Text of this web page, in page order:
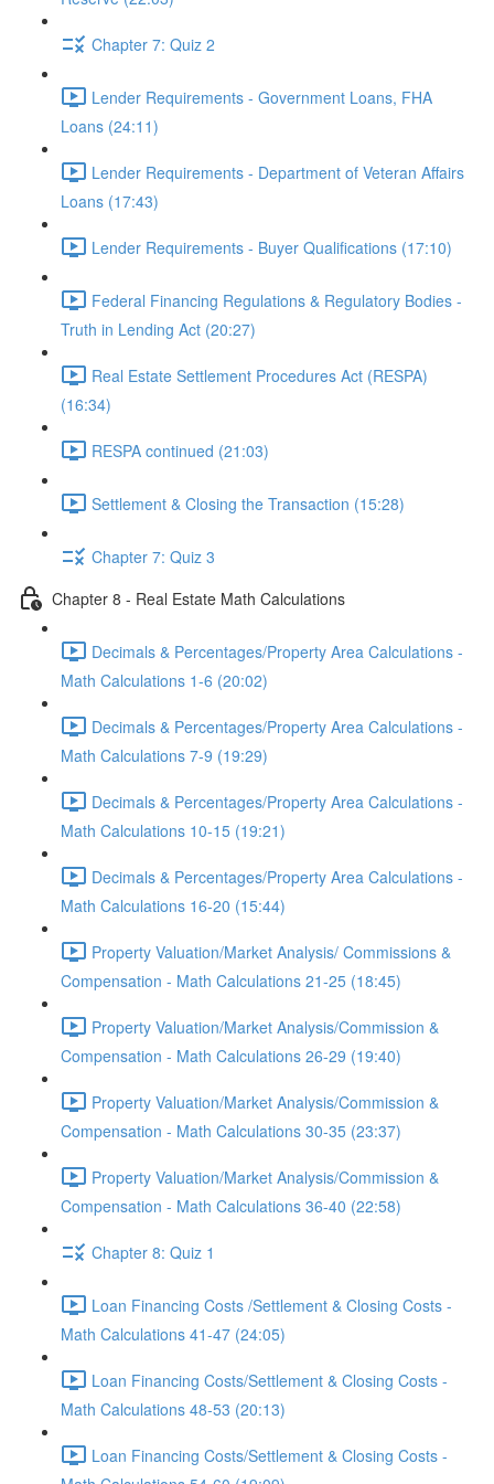
Chapter 7: Quiz 2
Lender Requirements - Government Loans, FHA
Loans (24:11)
Lender Requirements - Department of Veteran Affairs
Loans (17:43)
Lender Requirements - Buyer Qualifications (17:10)
Federal Financing Regulations & Regulatory Bodies -
Truth in Lending Act (20:27)
Real Estate Settlement Procedures Act (RESPA)
(16:34)
RESPA continued (21:03)
Settlement & Closing the Transaction (15:28)
Chapter 7: Quiz 3
Chapter 8 - Real Estate Math Calculations
Decimals & Percentages/Property Area Calculations -
Math Calculations 1-6 (20:02)
Decimals & Percentages/Property Area Calculations -
Math Calculations 7-9 (19:29)
Decimals & Percentages/Property Area Calculations -
Math Calculations 10-15 (19:21)
Decimals & Percentages/Property Area Calculations -
Math Calculations 16-20 (15:44)
Property Valuation/Market Analysis/ Commissions &
Compensation - Math Calculations 21-25 (18:45)
Property Valuation/Market Analysis/Commission &
Compensation - Math Calculations 26-29 (19:40)
Property Valuation/Market Analysis/Commission &
Compensation - Math Calculations 30-35 (23:37)
Property Valuation/Market Analysis/Commission &
Compensation - Math Calculations 36-40 (22:58)
Chapter 8: Quiz 1
Loan Financing Costs /Settlement & Closing Costs -
Math Calculations 41-47 (24:05)
Loan Financing Costs/Settlement & Closing Costs -
Math Calculations 48-53 (20:13)
Loan Financing Costs/Settlement & Closing Costs -